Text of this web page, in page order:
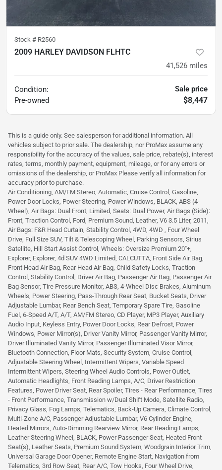
Stock # R2560
2009 HARLEY DAVIDSON FLHTC
41,526 miles
Condition:
Pre-owned
Sale price
$8,447
This is a guide only. See salesperson for additional information. All
vehicles subject to prior sale. The dealership, nor ProMax assume any
responsibility for the accuracy of the values, sale price, rebate(s), interest
rates, terms, monthly payment, equipment, mileage, or for any errors or
omissions of the dealership, or ProMax Please verify all information for
accuracy prior to purchase.
Air Conditioning, AM/FM Stereo, Automatic, Cruise Control, Gasoline,
Power Door Locks, Power Steering, Power Windows, BLACK, ABS (4-
Wheel), Air Bags: Dual Front, Limited, Seats: Dual Power, Air Bags (Side):
Front, Traction Control, Ford, Premium Sound, Leather, V6 3.5 Liter, 2011,
Air Bags: F&R Head Curtain, Stability Control, 4WD, 4WD , Four Wheel
Drive, Full Size SUV, Tilt & Telescoping Wheel, Parking Sensors, Sirius
Satellite, Hill Start Assist Control, Wheels: Oversize Premium 20"+,
Explorer, Explorer, 4d SUV 4WD Limited, CALCUTTA, Front Side Air Bag,
Front Head Air Bag, Rear Head Air Bag, Child Safety Locks, Traction
Control, Stability Control, Driver Air Bag, Passenger Air Bag, Passenger Air
Bag Sensor, Tire Pressure Monitor, ABS, 4-Wheel Disc Brakes, Aluminum
Wheels, Power Steering, Pass-Through Rear Seat, Bucket Seats, Driver
Adjustable Lumbar, Rear Bench Seat, Temporary Spare Tire, Gasoline
Fuel, 6-Speed A/T, A/T, AM/FM Stereo, CD Player, MP3 Player, Auxiliary
Audio Input, Keyless Entry, Power Door Locks, Rear Defrost, Power
Windows, Power Mirror(s), Driver Vanity Mirror, Passenger Vanity Mirror,
Driver Illuminated Vanity Mirror, Passenger Illuminated Visor Mirror,
Bluetooth Connection, Floor Mats, Security System, Cruise Control,
Adjustable Steering Wheel, Intermittent Wipers, Variable Speed
Intermittent Wipers, Steering Wheel Audio Controls, Power Outlet,
Automatic Headlights, Front Reading Lamps, A/C, Driver Restriction
Features, Power Driver Seat, Rear Spoiler, Tires - Rear Performance, Tires
- Front Performance, Transmission w/Dual Shift Mode, Satellite Radio,
Privacy Glass, Fog Lamps, Telematics, Back-Up Camera, Climate Control,
Multi-Zone A/C, Passenger Adjustable Lumbar, V6 Cylinder Engine,
Heated Mirrors, Auto-Dimming Rearview Mirror, Rear Reading Lamps,
Leather Steering Wheel, BLACK, Power Passenger Seat, Heated Front
Seat(s), Leather Seats, Premium Sound System, Woodgrain Interior Trim,
Universal Garage Door Opener, Remote Engine Start, Navigation from
Telematics, 3rd Row Seat, Rear A/C, Tow Hooks, Four Wheel Drive,